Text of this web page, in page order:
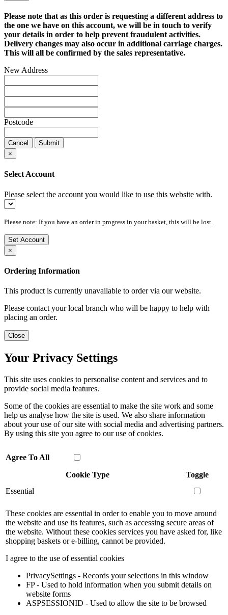
Please note that as this order is requesting a different address to
the one we have on this account, we will be in touch to verify
your details in order to help prevent fraudulent activities.
Delivery changes may also occur in additional carriage charges.
This will all be confirmed by the sales representative.
New Address
Postcode
Cancel
Submit
×
Select Account
Please select the account you would like to use this website with.
Please note: If you have an order in progress in your basket, this will be lost.
Set Account
×
Ordering Information
This product is currently unavailable to order via our website.
Please contact your local branch who will be happy to help with
placing an order.
Close
Your Privacy Settings
This site uses cookies to personalise content and services and to
provide social media features.
Some of the cookies are essential to make the site work and some
help us analyse how the site is used. We also share information
about your use of our site with social media and advertising partners.
By using this site you agree to our use of cookies.
Agree To All
Cookie Type
Toggle
Essential
These cookies are essential in order to enable you to move around
the website and use its features, such as accessing secure areas of
the website. Without these cookies services you have asked for, like
shopping baskets or e-billing, cannot be provided.
I agree to the use of essential cookies
PrivacySettings - Records your selections in this window
FP - Used to hold information when you submit details on
website forms
ASPSESSIONID - Used to allow the site to be browsed